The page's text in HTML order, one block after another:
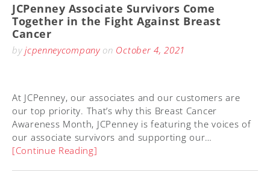
JCPenney Associate Survivors Come
Together in the Fight Against Breast
Cancer
byjcpenneycompanyon October 4, 2021
At JCPenney, our associates and our customers are
our top priority. That’s why this Breast Cancer
Awareness Month, JCPenney is featuring the voices of
our associate survivors and supporting our…
[Continue Reading]